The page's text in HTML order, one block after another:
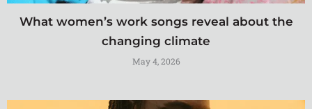
What women’s work songs reveal about the
changing climate
May 4, 2026